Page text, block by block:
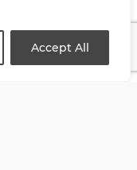
Accept All